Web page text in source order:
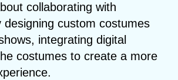
collaborating with
designing custom costumes
integrating digital
costumes to create a more